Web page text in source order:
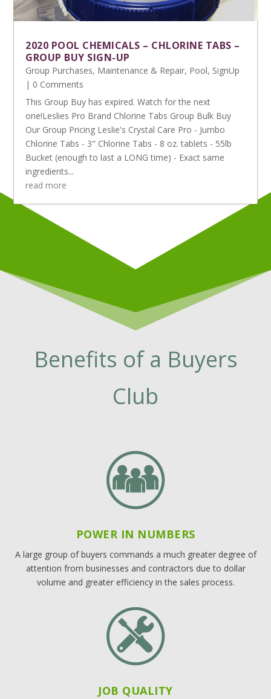
2020 POOL CHEMICALS – CHLORINE TABS –
GROUP BUY SIGN-UP
Group Purchases, Maintenance & Repair, Pool, SignUp
| 0 Comments
This Group Buy has expired. Watch for the next
one!Leslies Pro Brand Chlorine Tabs Group Bulk Buy
Our Group Pricing Leslie's Crystal Care Pro - Jumbo
Chlorine Tabs - 3" Chlorine Tabs - 8 oz. tablets - 55lb
Bucket (enough to last a LONG time) - Exact same
ingredients...
read more
Benefits of a Buyers
Club
POWER IN NUMBERS
A large group of buyers commands a much greater degree of
attention from businesses and contractors due to dollar
volume and greater efficiency in the sales process.
JOB QUALITY